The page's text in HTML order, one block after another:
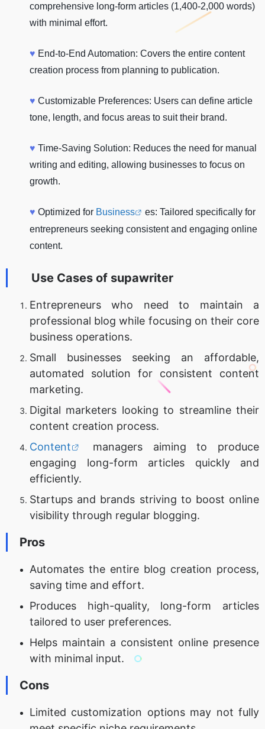
comprehensive long-form articles (1,400-2,000 words)
with minimal effort.
♥ End-to-End Automation: Covers the entire content
creation process from planning to publication.
♥ Customizable Preferences: Users can define article
tone, length, and focus areas to suit their brand.
♥ Time-Saving Solution: Reduces the need for manual
writing and editing, allowing businesses to focus on
growth.
♥ Optimized for Business
es: Tailored specifically for
entrepreneurs seeking consistent and engaging online
content.
Use Cases of supawriter
Entrepreneurs who need to maintain a
professional blog while focusing on their core
business operations.
Small businesses seeking an affordable,
automated solution for consistent content
marketing.
Digital marketers looking to streamline their
content creation process.
Content
managers aiming to produce
engaging long-form articles quickly and
efficiently.
Startups and brands striving to boost online
visibility through regular blogging.
Pros
Automates the entire blog creation process,
saving time and effort.
Produces high-quality, long-form articles
tailored to user preferences.
Helps maintain a consistent online presence
with minimal input.
Cons
Limited customization options may not fully